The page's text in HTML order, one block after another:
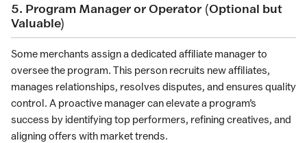
5. Program Manager or Operator (Optional but
Valuable)
Some merchants assign a dedicated affiliate manager to
oversee the program. This person recruits new affiliates,
manages relationships, resolves disputes, and ensures quality
control. A proactive manager can elevate a program’s
success by identifying top performers, refining creatives, and
aligning offers with market trends.